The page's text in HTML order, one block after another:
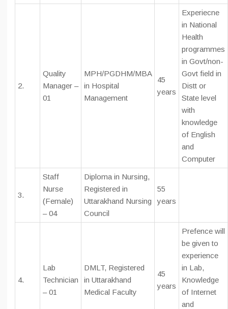
2.
Quality
Manager –
01
MPH/PGDHM/MBA
in Hospital
Management
45
years
Experiecne
in National
Health
programmes
in Govt/non-
Govt field in
Distt or
State level
with
knowledge
of English
and
Computer
3.
Staff
Nurse
(Female)
– 04
Diploma in Nursing,
Registered in
Uttarakhand Nursing
Council
55
years
4.
Lab
Technician
– 01
DMLT, Registered
in Uttarakhand
Medical Faculty
45
years
Prefence will
be given to
experience
in Lab,
Knowledge
of Internet
and